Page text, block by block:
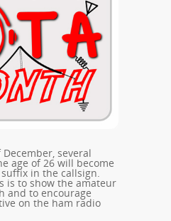
several
age of 26 will become
in the callsign.
is to show the amateur
and to encourage
on the ham radio